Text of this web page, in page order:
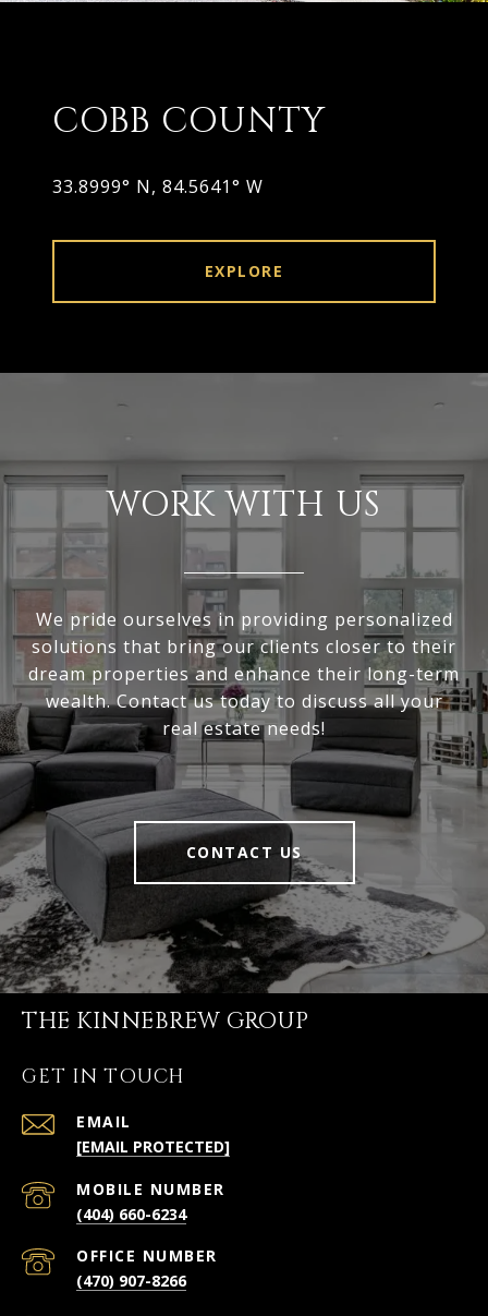
COBB COUNTY
33.8999° N, 84.5641° W
EXPLORE
WORK WITH US
We pride ourselves in providing personalized
solutions that bring our clients closer to their
dream properties and enhance their long-term
wealth. Contact us today to discuss all your
real estate needs!
CONTACT US
THE KINNEBREW GROUP
GET IN TOUCH
EMAIL
[EMAIL PROTECTED]
(404) 660-6234
(470) 907-8266